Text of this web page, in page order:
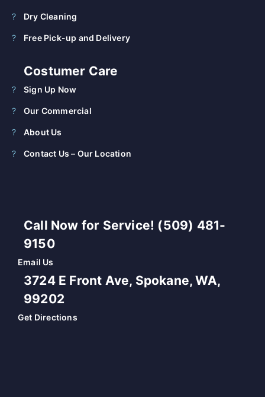
Dry Cleaning
Free Pick-up and Delivery
Costumer Care
Sign Up Now
Our Commercial
About Us
Contact Us – Our Location
Call Now for Service! (509) 481-
9150
Email Us
3724 E Front Ave, Spokane, WA,
99202
Get Directions